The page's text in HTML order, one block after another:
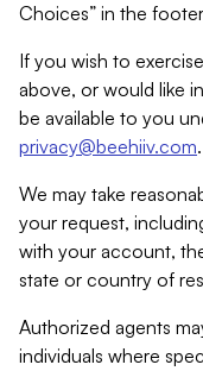
Choices” in the
If you wish to
above, or would like
be available to you
privacy@beehiiv.com.
We may take
your request,
with your account,
state or country of
Authorized agents
individuals where